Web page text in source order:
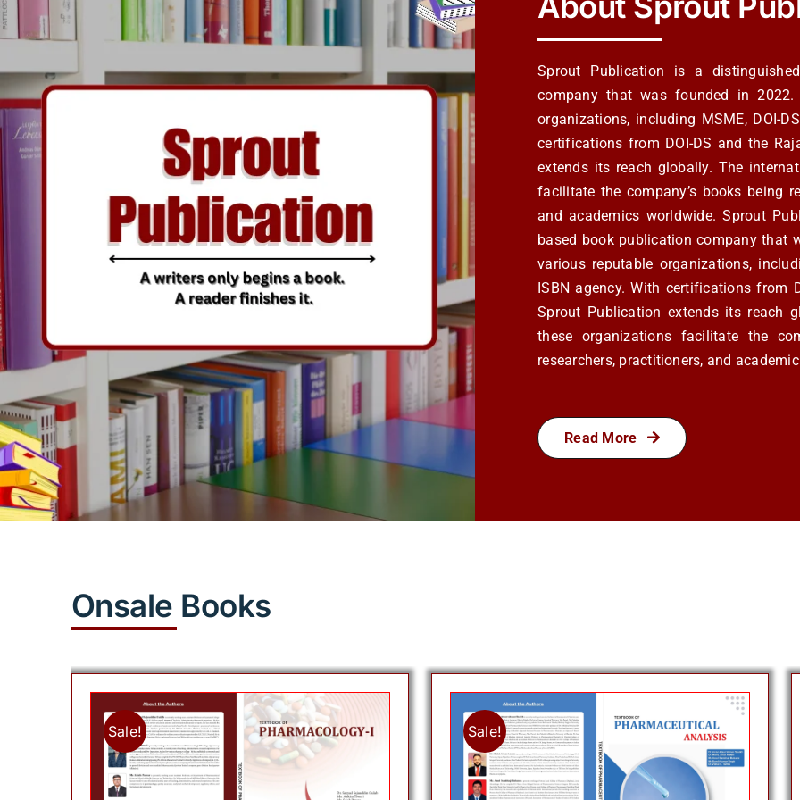
Sprout Publication is a
company that was founded in
organizations, including MSME, DOI-
certifications from DOI-DS and the
extends its reach globally. The
facilitate the company’s books being
and academics worldwide. Sprout
based book publication company that
various reputable organizations,
ISBN agency. With certifications from
Sprout Publication extends its reach
these organizations facilitate the
researchers, practitioners, and
Read More
Onsale Books
Sale! Sale!
Add to cart
Add to cart